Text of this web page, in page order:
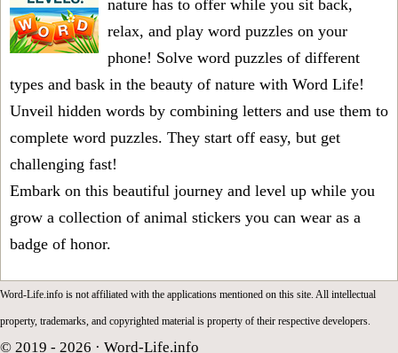
nature has to offer while you sit back,
relax, and play word puzzles on your
phone! Solve word puzzles of different
types and bask in the beauty of nature with Word Life!
Unveil hidden words by combining letters and use them to
complete word puzzles. They start off easy, but get
challenging fast!
Embark on this beautiful journey and level up while you
grow a collection of animal stickers you can wear as a
badge of honor.
Word-Life.info is not affiliated with the applications mentioned on this site. All intellectual
property, trademarks, and copyrighted material is property of their respective developers.
© 2019 - 2026 · Word-Life.info